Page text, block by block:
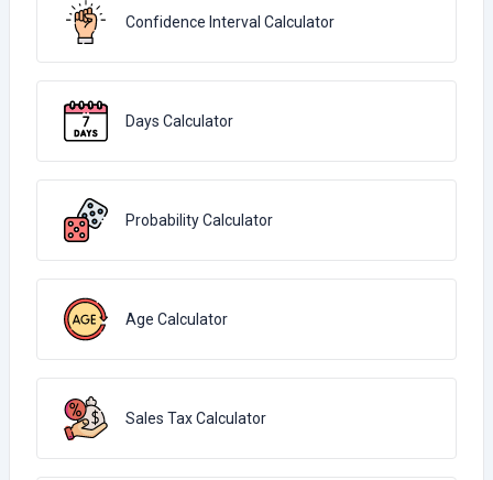
Confidence Interval Calculator
Days Calculator
Probability Calculator
Age Calculator
Sales Tax Calculator